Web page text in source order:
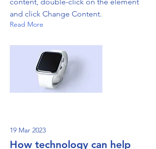
and click Change Content.
Read More
19 Mar 2023
How technology can help